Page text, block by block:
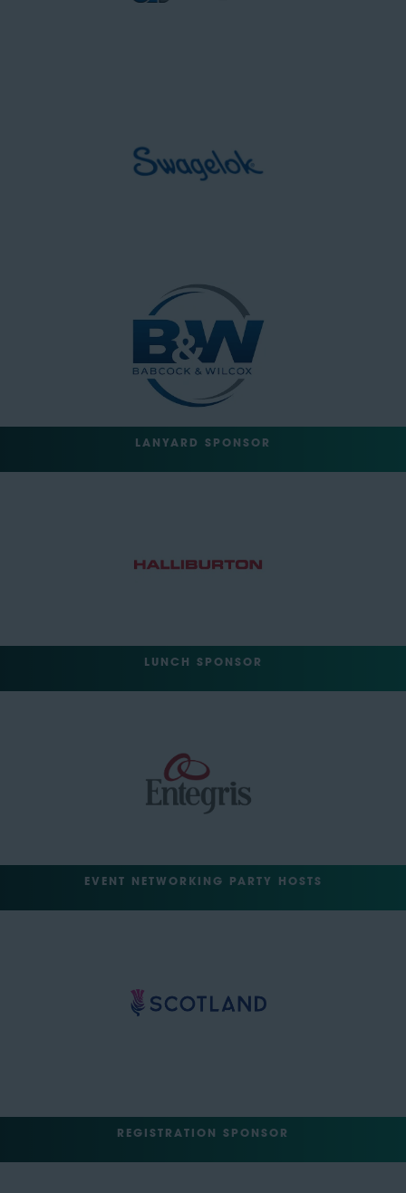
LANYARD SPONSOR
LUNCH SPONSOR
EVENT NETWORKING PARTY HOSTS
REGISTRATION SPONSOR